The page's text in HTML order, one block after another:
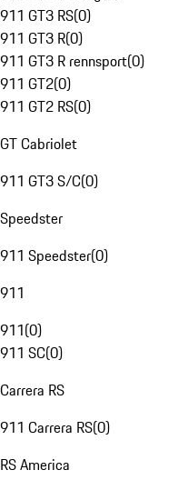
911 GT3 RS(0)
911 GT3 R(0)
911 GT3 R rennsport(0)
911 GT2(0)
911 GT2 RS(0)
GT Cabriolet
911 GT3 S/C(0)
Speedster
911 Speedster(0)
911
911(0)
911 SC(0)
Carrera RS
911 Carrera RS(0)
RS America